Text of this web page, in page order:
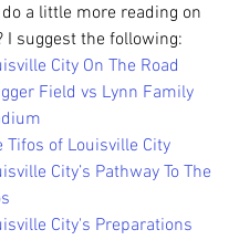
a little more reading on
I suggest the following:
City On The Road
Field vs Lynn Family
Tifos of Louisville City
City’s Pathway To The
City's Preparations